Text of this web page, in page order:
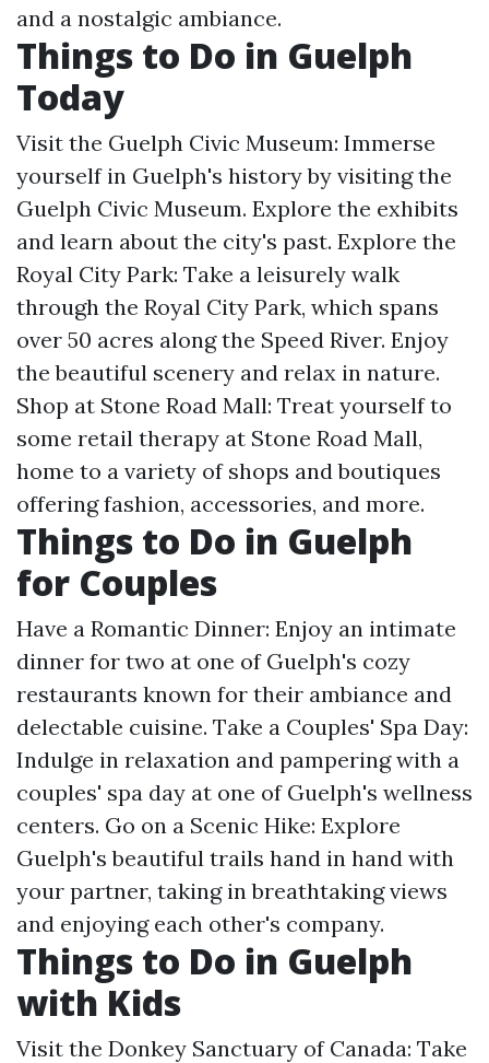
and a nostalgic ambiance.
Things to Do in Guelph
Today
Visit the Guelph Civic Museum: Immerse
yourself in Guelph's history by visiting the
Guelph Civic Museum. Explore the exhibits
and learn about the city's past. Explore the
Royal City Park: Take a leisurely walk
through the Royal City Park, which spans
over 50 acres along the Speed River. Enjoy
the beautiful scenery and relax in nature.
Shop at Stone Road Mall: Treat yourself to
some retail therapy at Stone Road Mall,
home to a variety of shops and boutiques
offering fashion, accessories, and more.
Things to Do in Guelph
for Couples
Have a Romantic Dinner: Enjoy an intimate
dinner for two at one of Guelph's cozy
restaurants known for their ambiance and
delectable cuisine. Take a Couples' Spa Day:
Indulge in relaxation and pampering with a
couples' spa day at one of Guelph's wellness
centers. Go on a Scenic Hike: Explore
Guelph's beautiful trails hand in hand with
your partner, taking in breathtaking views
and enjoying each other's company.
Things to Do in Guelph
with Kids
Visit the Donkey Sanctuary of Canada: Take